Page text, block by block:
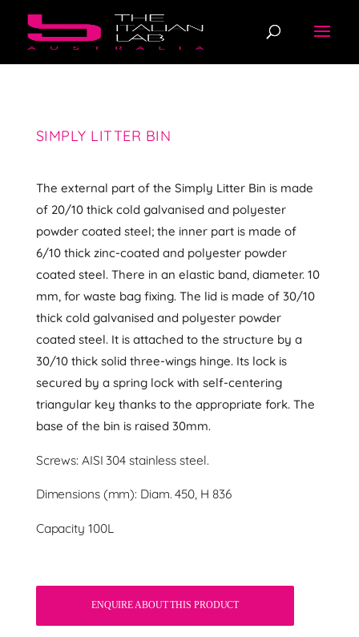
SIMPLY LITTER BIN
The external part of the Simply Litter Bin is made
of 20/10 thick cold galvanised and polyester
powder coated steel; the inner part is made of
6/10 thick zinc-coated and polyester powder
coated steel. There in an elastic band, diameter. 10
mm, for waste bag fixing. The lid is made of 30/10
thick cold galvanised and polyester powder
coated steel. It is attached to the structure by a
30/10 thick solid three-wings hinge. Its lock is
secured by a spring lock with self-centering
triangular key thanks to the appropriate fork. The
base of the bin is raised 30mm.
Screws: AISI 304 stainless steel.
Dimensions (mm): Diam. 450, H 836
Capacity 100L
ENQUIRE ABOUT THIS PRODUCT